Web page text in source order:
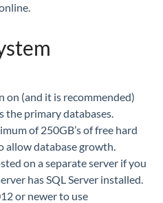
on (and it is recommended)
the primary databases.
of 250GB’s of free hard
allow database growth.
on a separate server if you
has SQL Server installed.
or newer to use